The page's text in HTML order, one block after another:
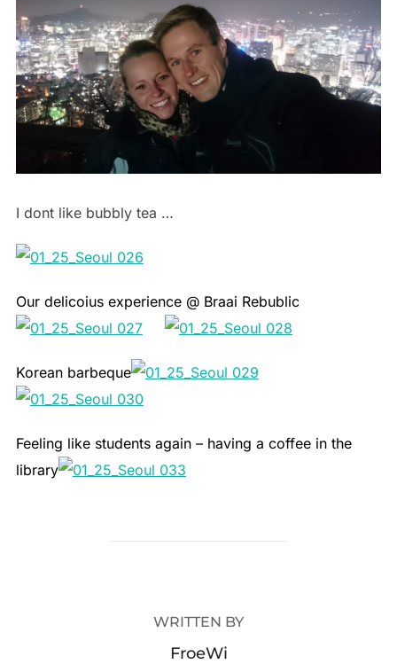
I dont like bubbly tea …
Our delicoius experience @ Braai Rebublic
Korean barbeque
Feeling like students again – having a coffee in the
library
WRITTEN BY
FroeWi